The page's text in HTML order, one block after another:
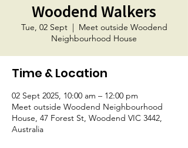
Woodend Walkers
Tue, 02 Sept
  |
Meet outside Woodend
Neighbourhood House
Time & Location
02 Sept 2025, 10:00 am – 12:00 pm
Meet outside Woodend Neighbourhood
House, 47 Forest St, Woodend VIC 3442,
Australia